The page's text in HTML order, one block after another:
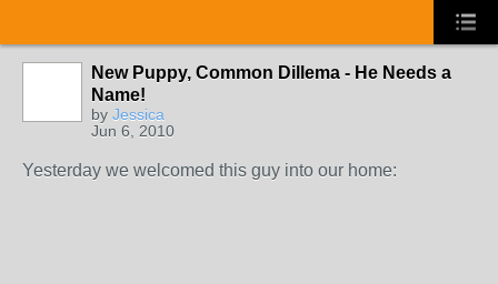
New Puppy, Common Dillema - He Needs a
Name!
by Jessica
Jun 6, 2010
Yesterday we welcomed this guy into our home: